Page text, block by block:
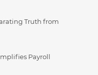
Truth from
Payroll